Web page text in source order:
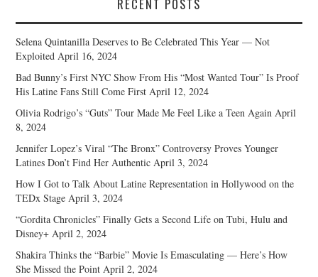
RECENT POSTS
Selena Quintanilla Deserves to Be Celebrated This Year — Not
Exploited April 16, 2024
Bad Bunny’s First NYC Show From His “Most Wanted Tour” Is Proof
His Latine Fans Still Come First April 12, 2024
Olivia Rodrigo’s “Guts” Tour Made Me Feel Like a Teen Again April
8, 2024
Jennifer Lopez’s Viral “The Bronx” Controversy Proves Younger
Latines Don’t Find Her Authentic April 3, 2024
How I Got to Talk About Latine Representation in Hollywood on the
TEDx Stage April 3, 2024
“Gordita Chronicles” Finally Gets a Second Life on Tubi, Hulu and
Disney+ April 2, 2024
Shakira Thinks the “Barbie” Movie Is Emasculating — Here’s How
She Missed the Point April 2, 2024